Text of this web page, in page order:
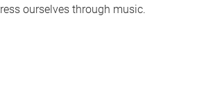
ourselves through music.